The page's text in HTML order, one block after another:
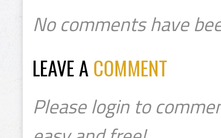
No comments have
LEAVE A COMMENT
Please login to